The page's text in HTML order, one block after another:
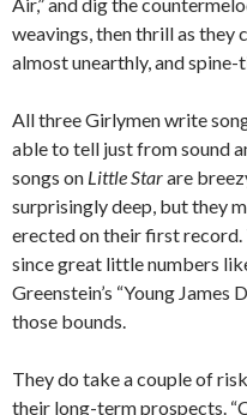
weavings, then thrill as they
almost unearthly, and
All three Girlymen write
able to tell just from sound
songs on Little Starare
surprisingly deep, but they
erected on their first record.
since great little numbers
Greenstein’s “Young
those bounds.
They do take a couple of
their long-term prospects.